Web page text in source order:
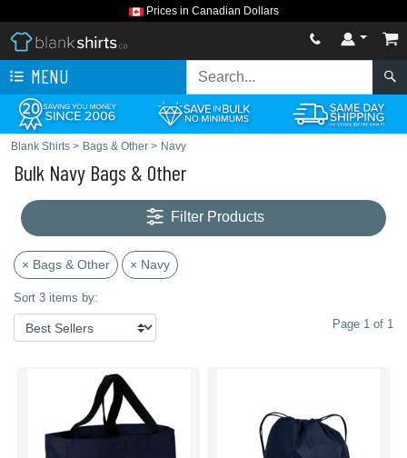
Prices in Canadian Dollars
MENU
Blank Shirts > Bags & Other > Navy
Bulk Navy Bags & Other
Filter Products
× Bags & Other × Navy
Sort 3 items by:
Page 1 of 1